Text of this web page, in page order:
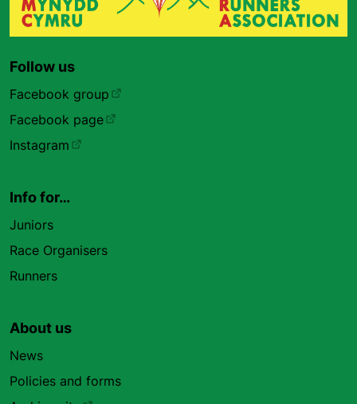
Follow us
Facebook group
Facebook page
Instagram
Info for…
Juniors
Race Organisers
Runners
About us
News
Policies and forms